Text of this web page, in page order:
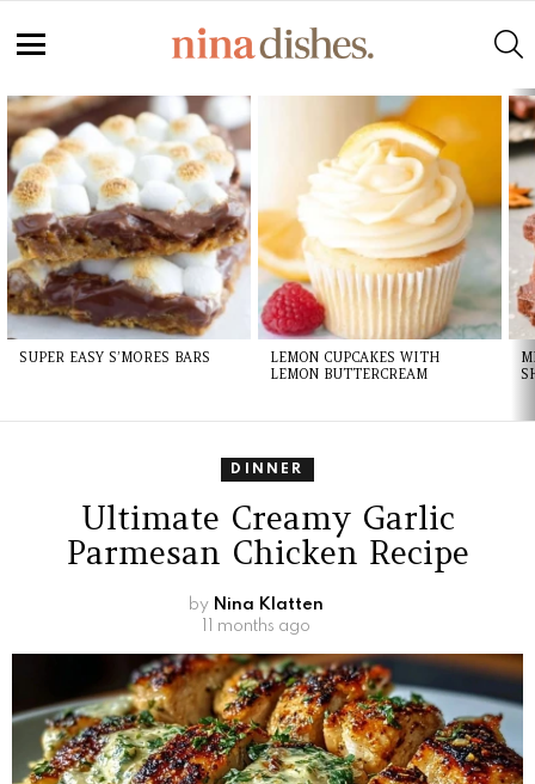
LATEST
STORIES
SUPER EASY S’MORES BARS
LEMON CUPCAKES WITH
LEMON BUTTERCREAM
DINNER
Ultimate Creamy Garlic
Parmesan Chicken Recipe
by Nina Klatten
11 months ago